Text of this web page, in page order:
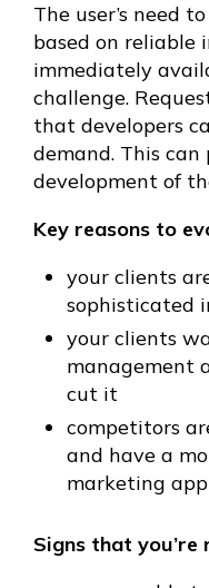
The user’s need
based on reliable
immediately
challenge.
that developers
demand. This
development of
Key reasons to
your clients
sophisticated
your clients
management
cut it
competitors
and have a
marketing
Signs that